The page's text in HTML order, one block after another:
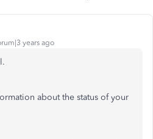
years ago
about the status of your